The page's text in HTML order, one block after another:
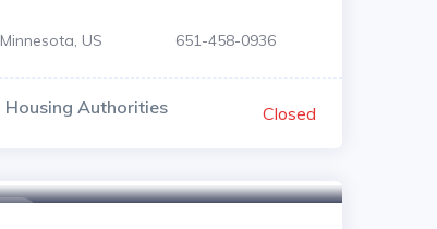
Minnesota, US 651-458-0936
Housing Authorities Closed